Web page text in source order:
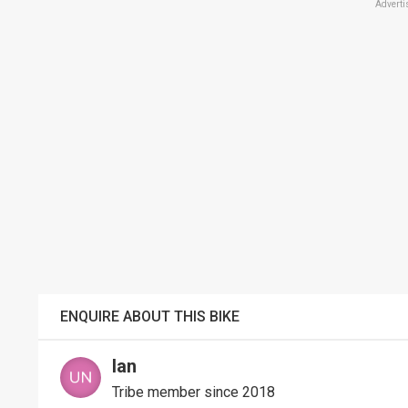
ENQUIRE ABOUT THIS BIKE
Ian
Tribe member since 2018